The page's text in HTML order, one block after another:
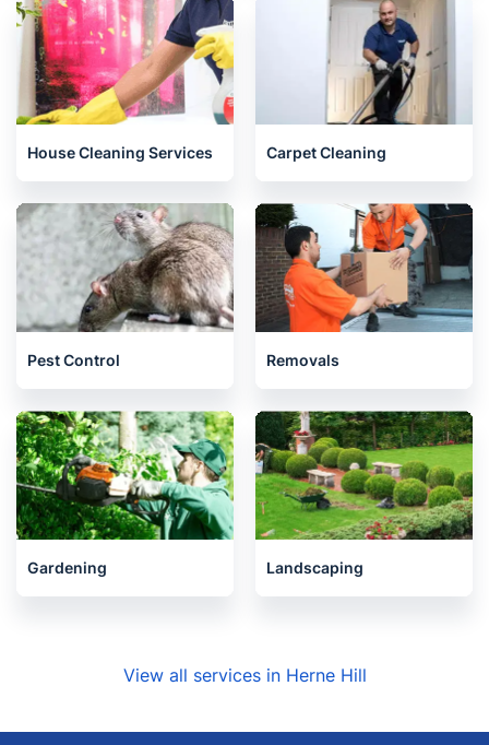
House Cleaning Services Carpet Cleaning
Pest Control Removals
Gardening Landscaping
View all services in Herne Hill